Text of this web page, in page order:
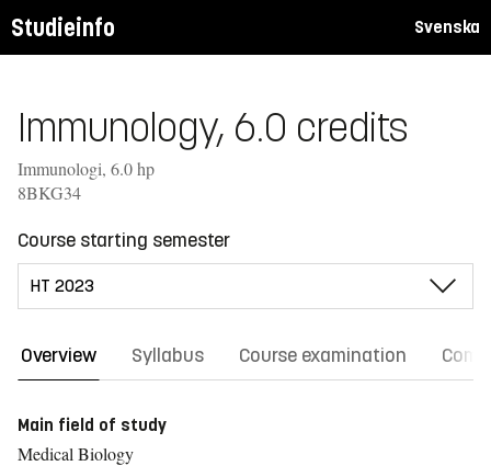
Studieinfo Svenska
Immunology, 6.0 credits
Immunologi, 6.0 hp
8BKG34
Course starting semester
Overview Syllabus Course examination
Main field of study
Medical Biology